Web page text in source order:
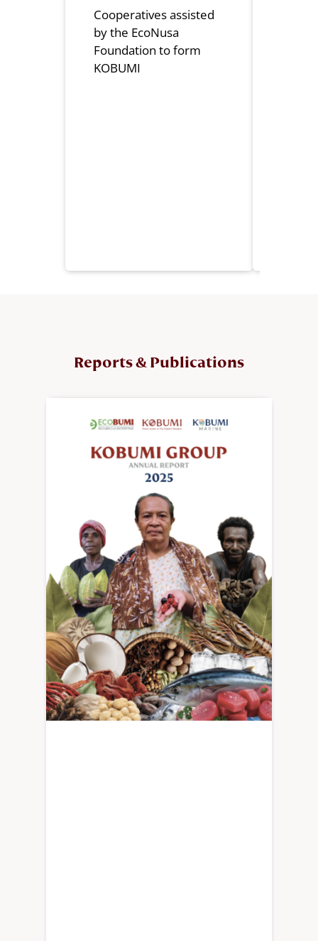
Cooperatives assisted
by the EcoNusa
Foundation to form
KOBUMI
Reports & Publications